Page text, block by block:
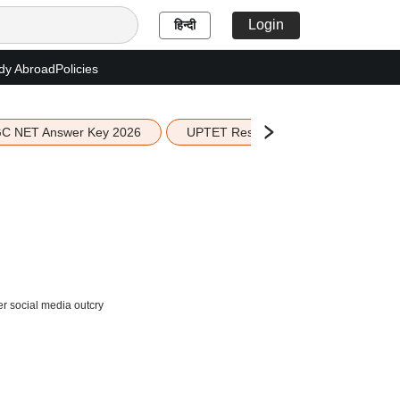
हिन्दी Login
AbroadPolicies
NET Answer Key 2026 UPTET Result 2026
social media outcry